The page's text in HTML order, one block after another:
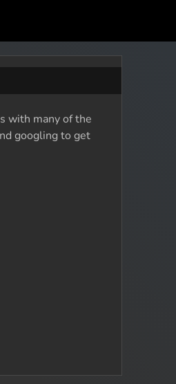
with many of the
googling to get